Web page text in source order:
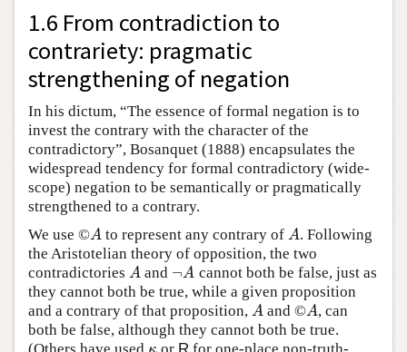
1.6 From contradiction to
contrariety: pragmatic
strengthening of negation
In his dictum, “The essence of formal negation is to
invest the contrary with the character of the
contradictory”, Bosanquet (1888) encapsulates the
widespread tendency for formal contradictory (wide-
scope) negation to be semantically or pragmatically
strengthened to a contrary.
We use ©A
A to represent any contrary ofA
A. Following
the Aristotelian theory of opposition, the two
contradictories A
A and ¬A
¬A cannot both be false, just as
they cannot both be true, while a given proposition
and a contrary of that proposition, A
A and ©A
A, can
both be false, although they cannot both be true.
R